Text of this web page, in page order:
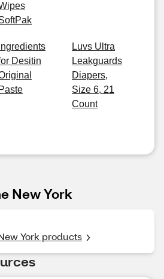
Ingredients
Desitin
Paste
Luvs Ultra
Leakguards
Diapers,
Size 6, 21
Count
New York
York products